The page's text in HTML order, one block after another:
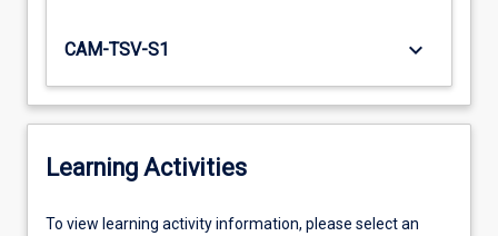
CAM-TSV-S1 keyboard_arrow_down
Learning Activities
To
To view learning activity information, please select an